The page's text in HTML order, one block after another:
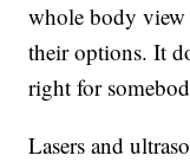
whole body view
their options. It
right for
Lasers and